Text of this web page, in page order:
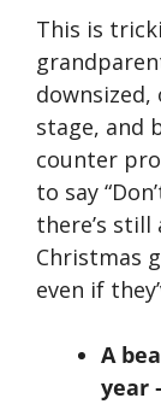
This is
downsized,
stage, and
counter
to say
there’s
Christmas
even if
A
year